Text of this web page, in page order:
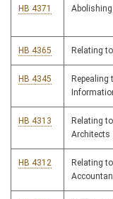
HB 4371
HB 4365 Relating
HB 4345
HB 4313
Relating
Architects
HB 4312
Relating